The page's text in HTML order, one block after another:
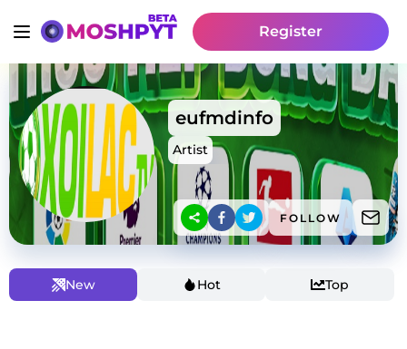
Register
eufmdinfo
Artist
FOLLOW
New Hot Top